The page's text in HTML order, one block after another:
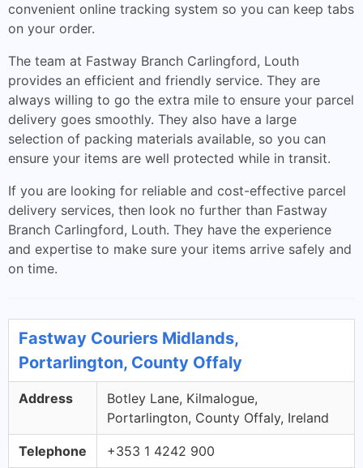
convenient online tracking system so you can keep tabs
on your order.
The team at Fastway Branch Carlingford, Louth
provides an efficient and friendly service. They are
always willing to go the extra mile to ensure your parcel
delivery goes smoothly. They also have a large
selection of packing materials available, so you can
ensure your items are well protected while in transit.
If you are looking for reliable and cost-effective parcel
delivery services, then look no further than Fastway
Branch Carlingford, Louth. They have the experience
and expertise to make sure your items arrive safely and
on time.
Fastway Couriers Midlands,
Portarlington, County Offaly
Address
Botley Lane, Kilmalogue,
Portarlington, County Offaly, Ireland
Telephone +353 1 4242 900